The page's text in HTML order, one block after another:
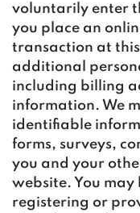
voluntarily enter
you place an
transaction at
additional
including billing
information. We
identifiable
forms, surveys,
you and your
website. You
registering or